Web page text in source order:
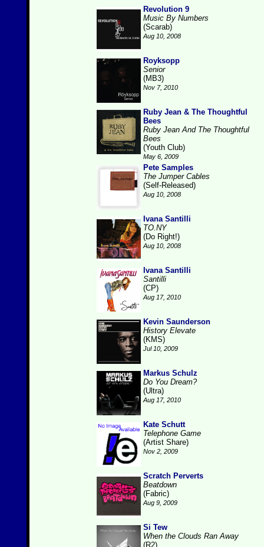
Revolution 9
Music By Numbers
(Scarab)
Aug 10, 2008
Royksopp
Senior
(MB3)
Nov 7, 2010
Ruby Jean & The Thoughtful
Bees
Ruby Jean And The Thoughtful
Bees
(Youth Club)
May 6, 2009
Pete Samples
The Jumper Cables
(Self-Released)
Aug 10, 2008
Ivana Santilli
TO.NY
(Do Right!)
Aug 10, 2008
Ivana Santilli
Santilli
(CP)
Aug 17, 2010
Kevin Saunderson
History Elevate
(KMS)
Jul 10, 2009
Markus Schulz
Do You Dream?
(Ultra)
Aug 17, 2010
Kate Schutt
Telephone Game
(Artist Share)
Nov 2, 2009
Scratch Perverts
Beatdown
(Fabric)
Aug 9, 2009
Si Tew
When the Clouds Ran Away
(R2)